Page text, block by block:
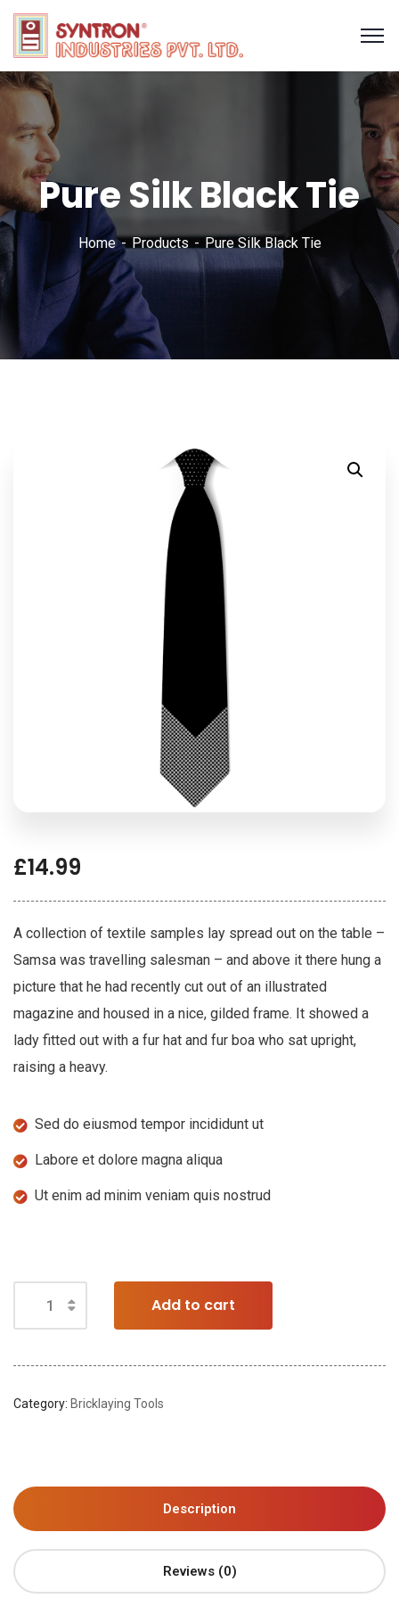
Pure Silk Black Tie
Home Products Pure Silk Black Tie
£14.99
A collection of textile samples lay spread out on the table –
Samsa was travelling salesman – and above it there hung a
picture that he had recently cut out of an illustrated
magazine and housed in a nice, gilded frame. It showed a
lady fitted out with a fur hat and fur boa who sat upright,
raising a heavy.
Sed do eiusmod tempor incididunt ut
Labore et dolore magna aliqua
Ut enim ad minim veniam quis nostrud
Add to cart
Category: Bricklaying Tools
Description
Reviews (0)